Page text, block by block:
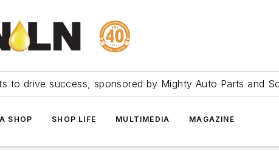
to drive success, sponsored by Mighty Auto Parts and
SHOP SHOP LIFE MULTIMEDIA MAGAZINE